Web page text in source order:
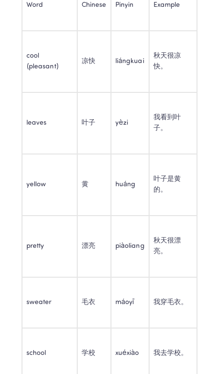
Word Chinese Pinyin Example
cool
(pleasant)
凉快 liángkuai
秋天很凉
快。
leaves 叶子 yèzi
我看到叶
子。
yellow 黄 huáng
叶子是黄
的。
pretty 漂亮 piàoliang
秋天很漂
亮。
sweater 毛衣 máoyī 我穿毛衣。
school 学校 xuéxiào 我去学校。